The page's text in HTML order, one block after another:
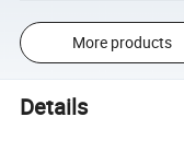
More products
Details